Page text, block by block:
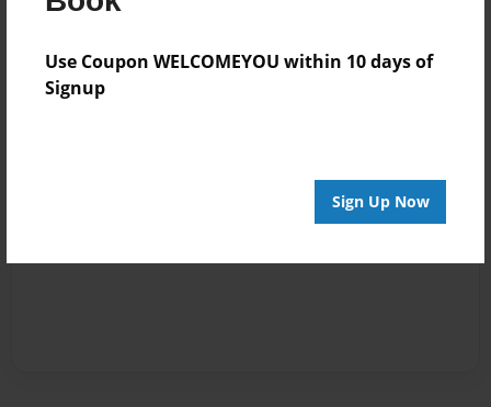
Use Coupon WELCOMEYOU within 10 days of
Signup
Sign Up Now